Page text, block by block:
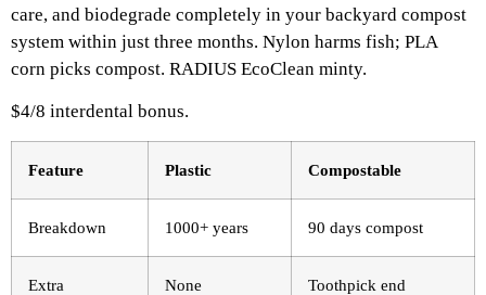
care, and biodegrade completely in your backyard compost
system within just three months. Nylon harms fish; PLA
corn picks compost. RADIUS EcoClean minty.
$4/8 interdental bonus.​
Feature Plastic ​ Compostable
Breakdown 1000+ years 90 days compost
Extra None Toothpick end